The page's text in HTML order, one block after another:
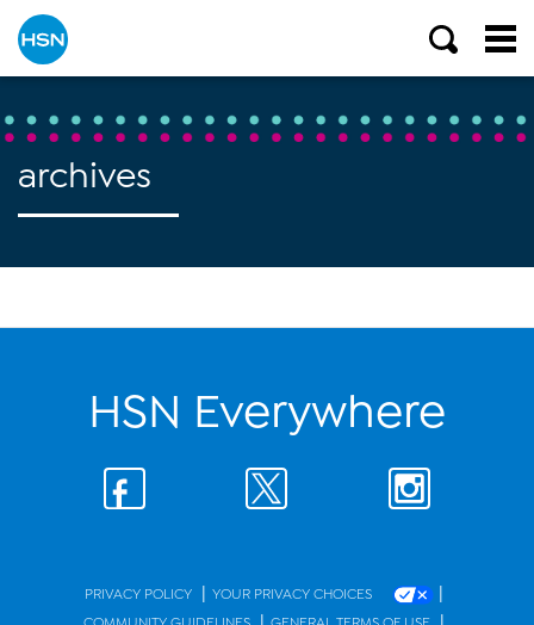
archives
HSN Everywhere
PRIVACY POLICY | YOUR PRIVACY CHOICES |
COMMUNITY GUIDELINES GENERAL TERMS OF USE